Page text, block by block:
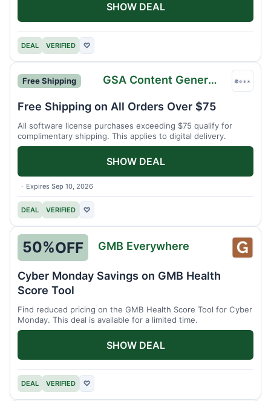
DEAL VERIFIED ♡
SHOW DEAL
GSA
Free Shipping GSA Content Generator
Expires Sep 10, 2026
Free Shipping on All Orders Over $75
All software license purchases exceeding $75 qualify for
complimentary shipping. This applies to digital delivery.
DEAL VERIFIED ♡
SHOW DEAL
GMB
50%OFF GMB Everywhere
Cyber Monday Savings on GMB Health
Score Tool
Find reduced pricing on the GMB Health Score Tool for Cyber
Monday. This deal is available for a limited time.
DEAL VERIFIED ♡
SHOW DEAL